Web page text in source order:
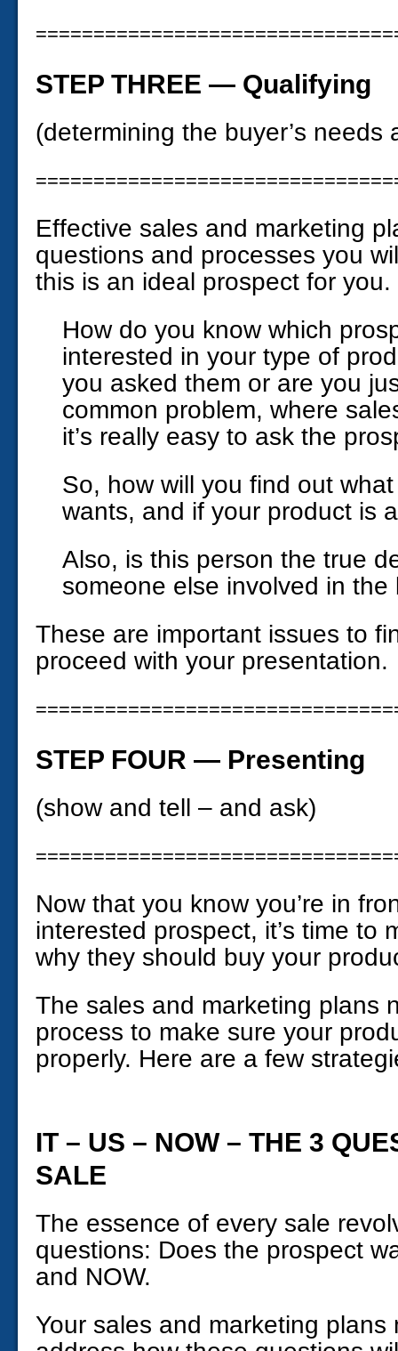
STEP THREE — Qualifying
(determining the buyer’s needs
Effective sales and marketing
questions and processes you
this is an ideal prospect for you.
How do you know which
interested in your type of
you asked them or are you
common problem, where
it’s really easy to ask the
So, how will you find out
wants, and if your product is
Also, is this person the true
someone else involved in the
These are important issues to
proceed with your presentation.
STEP FOUR — Presenting
(show and tell – and ask)
Now that you know you’re in
interested prospect, it’s time to
why they should buy your
The sales and marketing plans
process to make sure your
properly. Here are a few
IT – US – NOW – THE 3
SALE
The essence of every sale
questions: Does the prospect
and NOW.
Your sales and marketing plans